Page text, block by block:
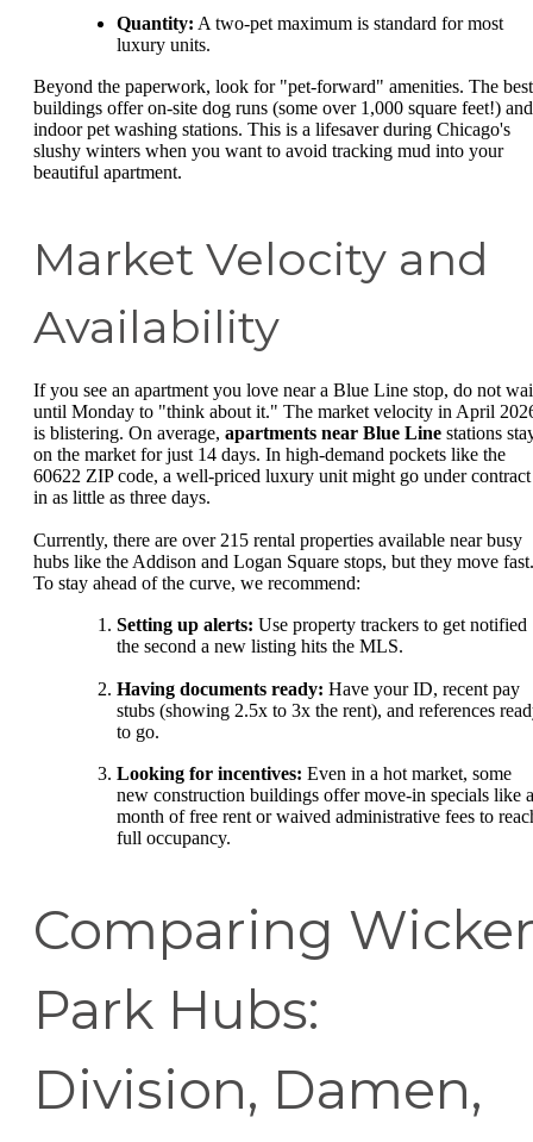
Quantity: A two-pet maximum is standard for most
luxury units.
Beyond the paperwork, look for "pet-forward" amenities. The best
buildings offer on-site dog runs (some over 1,000 square feet!) and
indoor pet washing stations. This is a lifesaver during Chicago's
slushy winters when you want to avoid tracking mud into your
beautiful apartment.
Market Velocity and
Availability
If you see an apartment you love near a Blue Line stop, do not
until Monday to "think about it." The market velocity in April
is blistering. On average, apartments near Blue Line stations
on the market for just 14 days. In high-demand pockets like the
60622 ZIP code, a well-priced luxury unit might go under contract
in as little as three days.
Currently, there are over 215 rental properties available near busy
hubs like the Addison and Logan Square stops, but they move fast.
To stay ahead of the curve, we recommend:
Setting up alerts: Use property trackers to get notified
the second a new listing hits the MLS.
Having documents ready: Have your ID, recent pay
stubs (showing 2.5x to 3x the rent), and references
to go.
Looking for incentives: Even in a hot market, some
new construction buildings offer move-in specials like a
month of free rent or waived administrative fees to
full occupancy.
Comparing
Park Hubs:
Division, Damen,